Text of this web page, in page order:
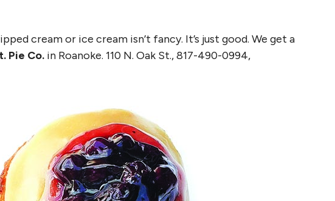
cream or ice cream isn’t fancy. It’s just good. We get a
Pie Co. in Roanoke. 110 N. Oak St., 817-490-0994,